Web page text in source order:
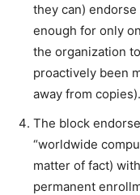
they can)
enough for only
the organization
proactively been
away from copies).
The block
“worldwide
matter of fact)
permanent